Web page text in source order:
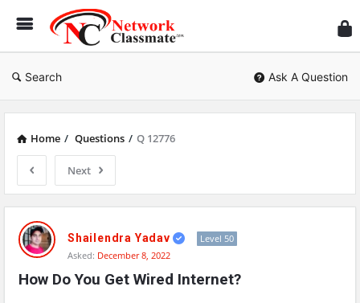
Search Ask A Question
Home / Questions / Q 12776
Next
Network
Classmate
Latest
Questions
Shailendra Yadav
Level 50
Asked: December 8, 2022
How Do You Get Wired Internet?